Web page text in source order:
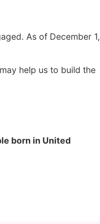
As of December 1,
help us to build the
born in United